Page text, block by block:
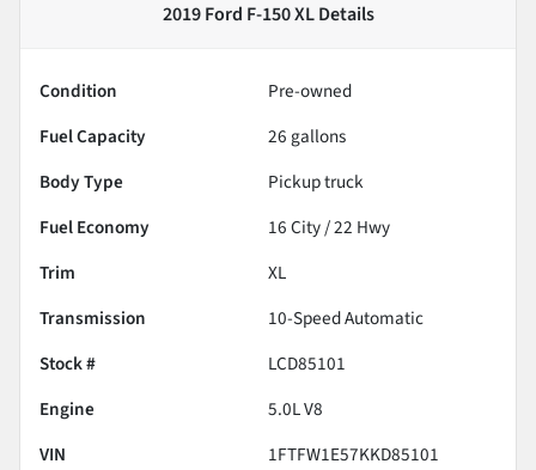
2019 Ford F-150 XLDetails
Condition
Pre-owned
Fuel Capacity
26 gallons
Body Type
Pickup truck
Fuel Economy
16City /22 Hwy
Trim
XL
Transmission
10-Speed Automatic
Stock #
LCD85101
Engine
5.0L V8
VIN
1FTFW1E57KKD85101